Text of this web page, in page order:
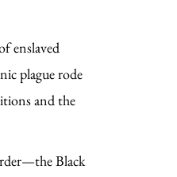
enslaved
plague rode
and the
Black